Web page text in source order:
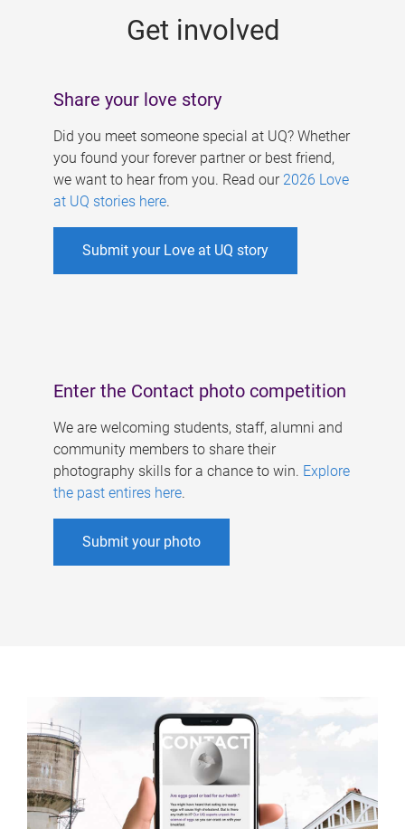
Get involved
Share your love story
Did you meet someone special at UQ? Whether
you found your forever partner or best friend,
we want to hear from you. Read our 2026 Love
at UQ stories here.
Submit your Love at UQ story
Enter the Contact photo competition
We are welcoming students, staff, alumni and
community members to share their
photography skills for a chance to win. Explore
the past entires here.
Submit your photo